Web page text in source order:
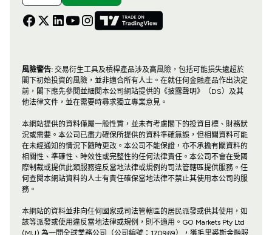
風險警告:交易衍生工具及槓桿產品涉及高風險，包括可能損失遠超於
閣下初始投資的風險，並非適合所有人士。在就任何金融產品作出決定
前，閣下應先參閱並細閱本公司網站提供的《披露聲明》（DS）及其
他法律文件，並在需要時尋求獨立專業意見。
本網站提供的資料僅屬一般性質，並未有考慮閣下的投資目標、財務狀
況或需要。本公司已盡力確保所提供的資料準確無誤，但相關資料可能
在未經通知的情況下隨時更改。本公司不能保證，亦不承擔有關資料的
相關性、準確性、時效性或完整性的任何法律責任。本公司不會在受國
際制裁或提供此類服務違反當地法律或規例的司法管轄區提供服務。任
何查閱本網站資料的人士有責任確保當地法律不禁止其使用本公司的服
務。
本網站的資料並非向任何國家或司法管轄區的居民派發或供其使用，如
該等派發或使用違反當地法律或規例，則不適用。GO Markets Pty Ltd
(MU) 為一間全球業務公司（公司編號：170969），獲毛里裘斯金融服